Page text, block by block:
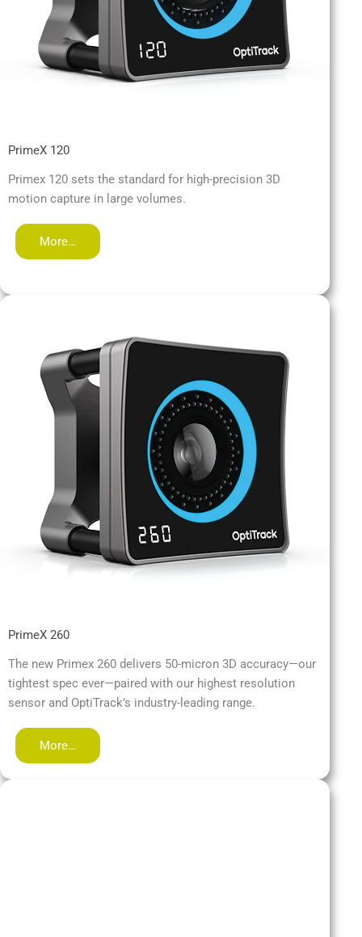
PrimeX 120
Primex 120 sets the standard for high-precision 3D
motion capture in large volumes.
More…
PrimeX 260
The new Primex 260 delivers 50-micron 3D accuracy—our
tightest spec ever—paired with our highest resolution
sensor and OptiTrack’s industry-leading range.
More…